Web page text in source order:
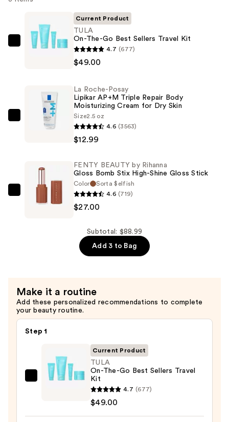
TULA
Sellers
Travel
Current Product
TULA
On-The-Go Best Sellers Travel Kit
4.7 (677)
$49.00
AP+M
Triple
Body
$12.99
La Roche-Posay
Lipikar AP+M Triple Repair Body
Moisturizing Cream for Dry Skin
Size2.5 oz
4.6 (3563)
$12.99
Shine
Gloss
Stick
—
FENTY BEAUTY by Rihanna
Gloss Bomb Stix High-Shine Gloss Stick
Color
Sorta $elfish
4.6 (719)
$27.00
Subtotal: $88.99
Add 3 to Bag
Make it a routine
Add these personalized recommendations to complete
your beauty routine.
Step 1
TULA
Go
Current Product
TULA
On-The-Go Best Sellers Travel
Kit
4.7 (677)
$49.00